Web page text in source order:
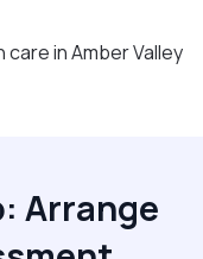
in Amber Valley
Arrange